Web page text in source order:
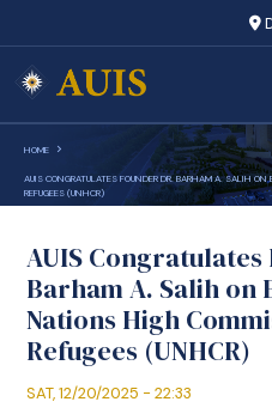
HOME
AUIS CONGRATULATES FOUNDER DR. BARHAM A. SALIH
REFUGEES (UNHCR)
AUIS Congratulates
Barham A. Salih on
Nations High
Refugees (UNHCR)
SAT, 12/20/2025 - 22:33